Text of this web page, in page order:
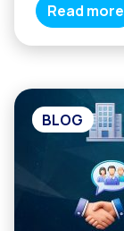
Read more
BLOG